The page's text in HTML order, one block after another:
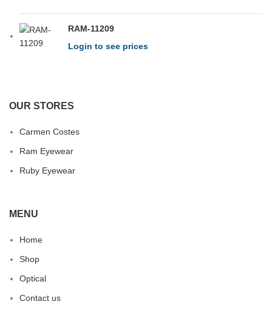
RAM-11209
Login to see prices
OUR STORES
Carmen Costes
Ram Eyewear
Ruby Eyewear
MENU
Home
Shop
Optical
Contact us